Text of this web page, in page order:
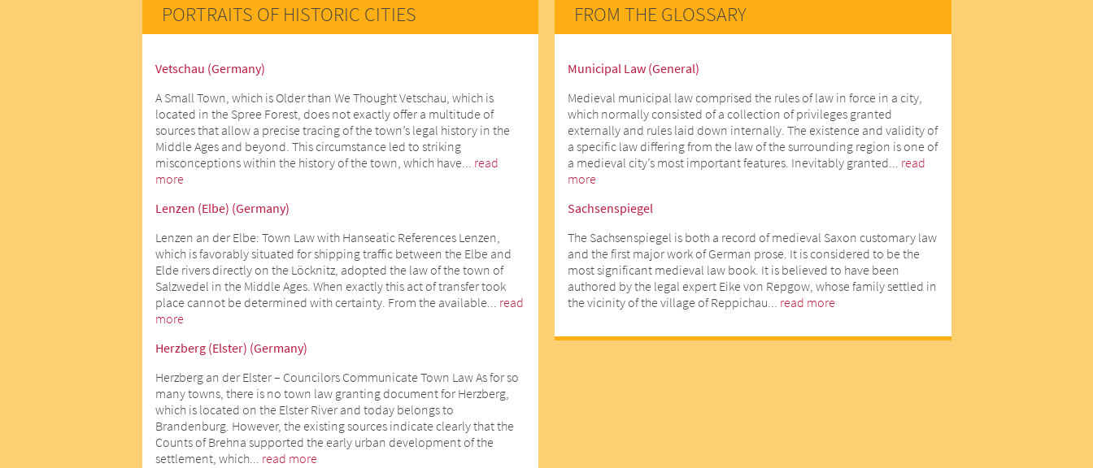
PORTRAITS OF HISTORIC CITIES
Vetschau (Germany)
A Small Town, which is Older than We Thought Vetschau, which is
located in the Spree Forest, does not exactly offer a multitude of
sources that allow a precise tracing of the town’s legal history in the
Middle Ages and beyond. This circumstance led to striking
misconceptions within the history of the town, which have... read
more
Lenzen (Elbe) (Germany)
Lenzen an der Elbe: Town Law with Hanseatic References Lenzen,
which is favorably situated for shipping traffic between the Elbe and
Elde rivers directly on the Löcknitz, adopted the law of the town of
Salzwedel in the Middle Ages. When exactly this act of transfer took
place cannot be determined with certainty. From the available... read
more
Herzberg (Elster) (Germany)
Herzberg an der Elster – Councilors Communicate Town Law As for so
many towns, there is no town law granting document for Herzberg,
which is located on the Elster River and today belongs to
Brandenburg. However, the existing sources indicate clearly that the
Counts of Brehna supported the early urban development of the
settlement, which... read more
FROM THE GLOSSARY
Municipal Law (General)
Medieval municipal law comprised the rules of law in force in a city,
which normally consisted of a collection of privileges granted
externally and rules laid down internally. The existence and validity of
a specific law differing from the law of the surrounding region is one of
a medieval city’s most important features. Inevitably granted... read
more
Sachsenspiegel
The Sachsenspiegel is both a record of medieval Saxon customary law
and the first major work of German prose. It is considered to be the
most significant medieval law book. It is believed to have been
authored by the legal expert Eike von Repgow, whose family settled in
the vicinity of the village of Reppichau... read more